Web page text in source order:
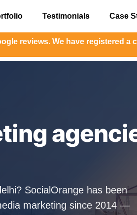
Testimonials Case
have registered a complaint
SocialOrange has been
marketing since 2014 —